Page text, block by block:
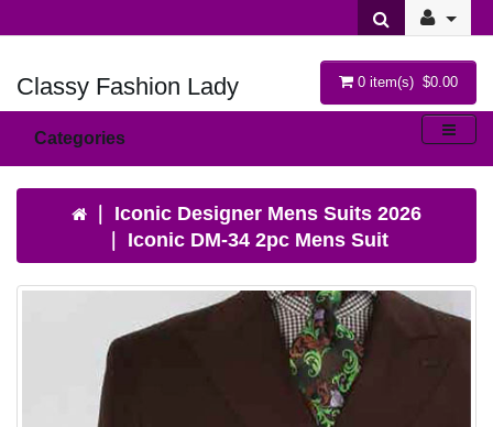
Classy Fashion Lady 0 item(s) $0.00
Categories
Iconic Designer Mens Suits 2026
Iconic DM-34 2pc Mens Suit